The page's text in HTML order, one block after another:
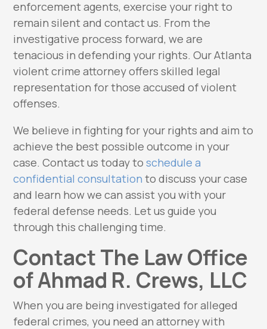
enforcement agents, exercise your right to
remain silent and contact us. From the
investigative process forward, we are
tenacious in defending your rights. Our Atlanta
violent crime attorney offers skilled legal
representation for those accused of violent
offenses.
We believe in fighting for your rights and aim to
achieve the best possible outcome in your
case. Contact us today to schedule a
confidential consultation to discuss your case
and learn how we can assist you with your
federal defense needs. Let us guide you
through this challenging time.
Contact The Law Office
of Ahmad R. Crews, LLC
When you are being investigated for alleged
federal crimes, you need an attorney with